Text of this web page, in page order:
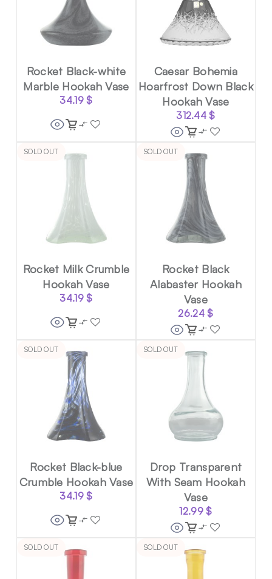
Rocket Black-white
Marble Hookah Vase
34.19$
Caesar Bohemia
Hoarfrost Down Black
Hookah Vase
312.44$
SOLD OUT
Rocket Milk Crumble
Hookah Vase
34.19$
SOLD OUT
Rocket Black
Alabaster Hookah
Vase
26.24$
SOLD OUT
Rocket Black-blue
Crumble Hookah Vase
34.19$
SOLD OUT
Drop Transparent
With Seam Hookah
Vase
12.99$
SOLD OUT SOLD OUT